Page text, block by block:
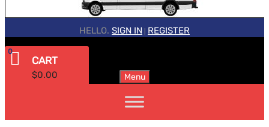
HELLO. SIGN IN REGISTER
CART
$0.00
0
Menu